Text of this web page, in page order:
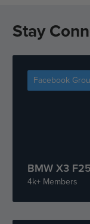
Stay
Facebook
BMW X3
4k+ Members